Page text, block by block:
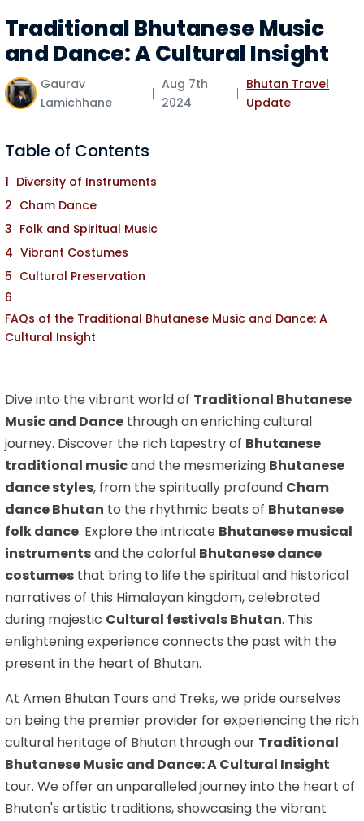
Traditional Bhutanese Music
and Dance: A Cultural Insight
Gaurav
Lamichhane
Aug 7th
2024
Bhutan Travel
Update
Table of Contents
Diversity of Instruments
Cham Dance
Folk and Spiritual Music
Vibrant Costumes
Cultural Preservation
FAQs of the Traditional Bhutanese Music and Dance: A
Cultural Insight
Dive into the vibrant world of Traditional Bhutanese
Music and Dance through an enriching cultural
journey. Discover the rich tapestry of Bhutanese
traditional musicand the mesmerizing Bhutanese
dance styles, from the spiritually profound Cham
dance Bhutan to the rhythmic beats of Bhutanese
folk dance. Explore the intricate Bhutanese musical
instrumentsand the colorful Bhutanese dance
costumes that bring to life the spiritual and historical
narratives of this Himalayan kingdom, celebrated
during majestic Cultural festivals Bhutan. This
enlightening experience connects the past with the
present in the heart of Bhutan.
At Amen Bhutan Tours and Treks, we pride ourselves
on being the premier provider for experiencing the rich
cultural heritage of Bhutan through our Traditional
Bhutanese Music and Dance: A Cultural Insight
tour. We offer an unparalleled journey into the heart of
Bhutan's artistic traditions, showcasing the vibrant